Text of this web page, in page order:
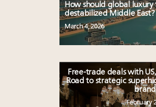
How should global luxury
destabilized Middle East?
March 4, 2026
Free-trade deals with
Road to strategic
February